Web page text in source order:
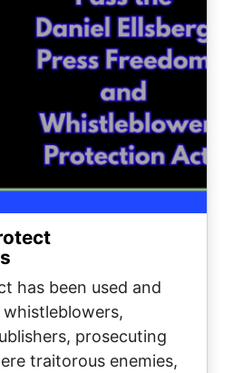
has been used and
prosecuting
traitorous enemies,